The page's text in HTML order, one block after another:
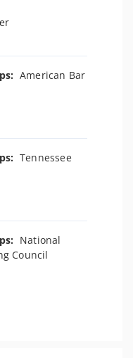
American Bar
Tennessee
National
Council